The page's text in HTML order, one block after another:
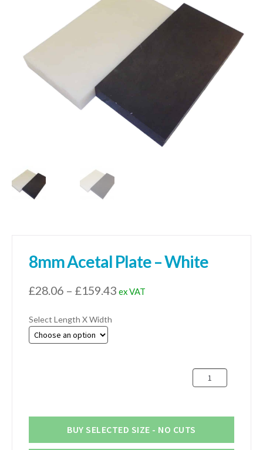
01905 774 623
sales@1stchoicemetals.co.uk
8mm Acetal Plate – White
£28.06 – £159.43Price
ex VAT
Select Length X Width
8mm
Acetal
White
BUY SELECTED SIZE - NO CUTS